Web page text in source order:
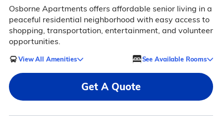
Osborne Apartments offers affordable senior living in a
peaceful residential neighborhood with easy access to
shopping, transportation, entertainment, and volunteer
opportunities.
View All Amenities See Available Rooms
Get A Quote